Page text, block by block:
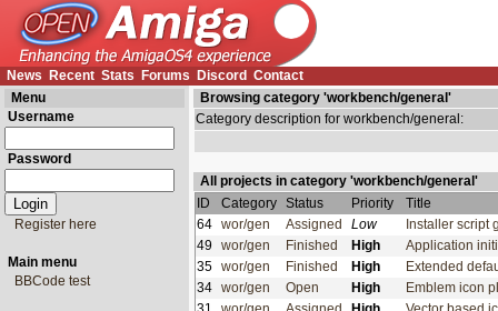
News Recent Stats Forums Discord Contact
Menu
Username
Password
Register here
Main menu
BBCode test
Browsing category 'workbench/general'
Category description for workbench/general:
All projects in category 'workbench/general'
ID
Category Status Priority
Title
64 wor/gen Assigned Low
Installer
49
wor/gen Finished High
Application
35 wor/gen Finished High
Extended
34 wor/gen Open High
Emblem icon